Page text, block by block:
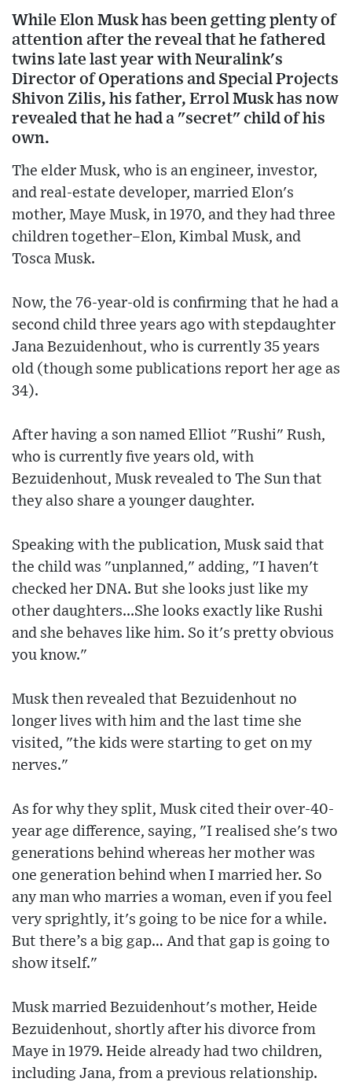
While Elon Musk has been getting plenty of
attention after the reveal that he fathered
twins late last year with Neuralink's
Director of Operations and Special Projects
Shivon Zilis, his father, Errol Musk has now
revealed that he had a "secret" child of his
own.
The elder Musk, who is an engineer, investor,
and real-estate developer, married Elon's
mother, Maye Musk, in 1970, and they had three
children together–Elon, Kimbal Musk, and
Tosca Musk.
Now, the 76-year-old is confirming that he had a
second child three years ago with stepdaughter
Jana Bezuidenhout, who is currently 35 years
old (though some publications report her age as
34).
After having a son named Elliot "Rushi" Rush,
who is currently five years old, with
Bezuidenhout, Musk revealed to The Sun that
they also share a younger daughter.
Speaking with the publication, Musk said that
the child was "unplanned," adding, "I haven't
checked her DNA. But she looks just like my
other daughters...She looks exactly like Rushi
and she behaves like him. So it's pretty obvious
you know."
Musk then revealed that Bezuidenhout no
longer lives with him and the last time she
visited, "the kids were starting to get on my
nerves."
As for why they split, Musk cited their over-40-
year age difference, saying, "I realised she's two
generations behind whereas her mother was
one generation behind when I married her. So
any man who marries a woman, even if you feel
very sprightly, it's going to be nice for a while.
But there’s a big gap… And that gap is going to
show itself."
Musk married Bezuidenhout's mother, Heide
Bezuidenhout, shortly after his divorce from
Maye in 1979. Heide already had two children,
including Jana, from a previous relationship.